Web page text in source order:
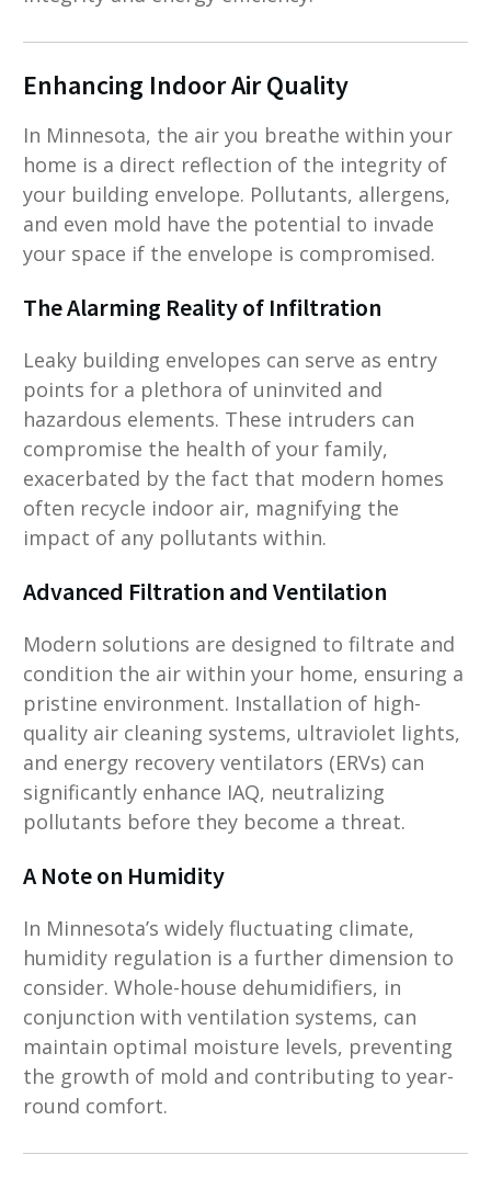
Enhancing Indoor Air Quality
In Minnesota, the air you breathe within your
home is a direct reflection of the integrity of
your building envelope. Pollutants, allergens,
and even mold have the potential to invade
your space if the envelope is compromised.
The Alarming Reality of Infiltration
Leaky building envelopes can serve as entry
points for a plethora of uninvited and
hazardous elements. These intruders can
compromise the health of your family,
exacerbated by the fact that modern homes
often recycle indoor air, magnifying the
impact of any pollutants within.
Advanced Filtration and Ventilation
Modern solutions are designed to filtrate and
condition the air within your home, ensuring a
pristine environment. Installation of high-
quality air cleaning systems, ultraviolet lights,
and energy recovery ventilators (ERVs) can
significantly enhance IAQ, neutralizing
pollutants before they become a threat.
A Note on Humidity
In Minnesota’s widely fluctuating climate,
humidity regulation is a further dimension to
consider. Whole-house dehumidifiers, in
conjunction with ventilation systems, can
maintain optimal moisture levels, preventing
the growth of mold and contributing to year-
round comfort.